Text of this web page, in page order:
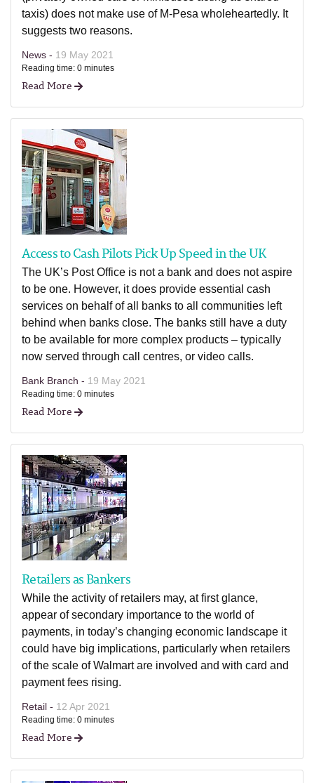
taxis) does not make use of M-Pesa wholeheartedly. It
suggests two reasons.
News - 19 May 2021
Reading time: 0 minutes
Read More
Access to Cash Pilots Pick Up Speed in the UK
The UK’s Post Office is not a bank and does not aspire
to be one. However, it does provide essential cash
services on behalf of all banks to all communities left
behind when banks close. The banks still have a duty
to be available for more complex products – typically
now served through call centres, or video calls.
Bank Branch - 19 May 2021
Reading time: 0 minutes
Read More
Retailers as Bankers
While the activity of retailers may, at first glance,
appear of secondary importance to the world of
payments, in today’s changing economic landscape it
could have big implications, particularly when retailers
of the scale of Walmart are involved and with card and
payment fees rising.
Retail - 12 Apr 2021
Reading time: 0 minutes
Read More